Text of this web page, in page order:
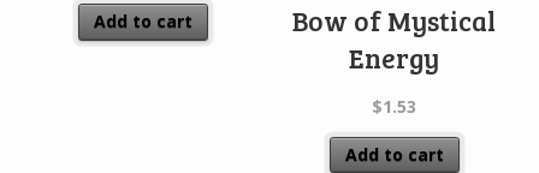
Add to cart
Bow of Mystical
Energy
$1.53
Add to cart